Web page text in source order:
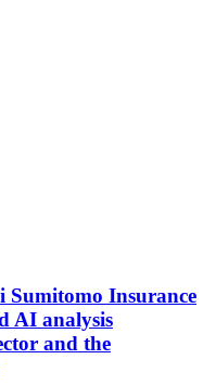
Sumitomo Insurance
AI analysis
and the